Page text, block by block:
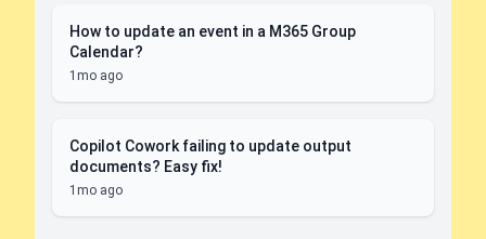
How to update an event in a M365 Group
Calendar?
1mo ago
Copilot Cowork failing to update output
documents? Easy fix!
1mo ago